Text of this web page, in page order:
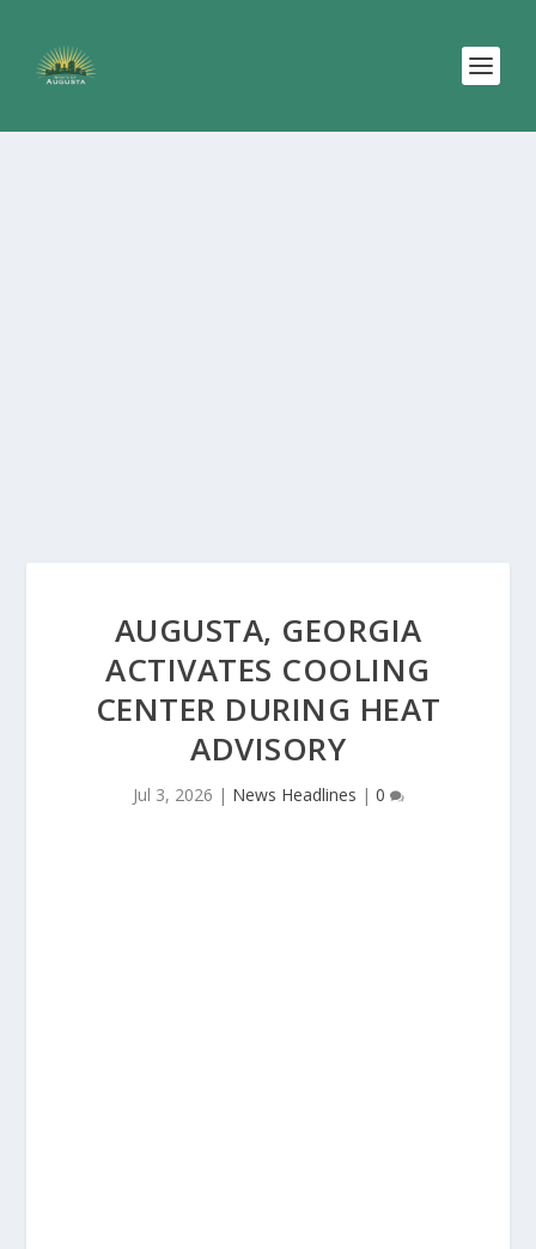
AUGUSTA, GEORGIA
ACTIVATES COOLING
CENTER DURING HEAT
ADVISORY
Jul 3, 2026 | News Headlines | 0